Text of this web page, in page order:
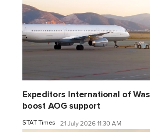
Expeditors International of
boost AOG support
STAT Times 21 July 2026 11:30 AM